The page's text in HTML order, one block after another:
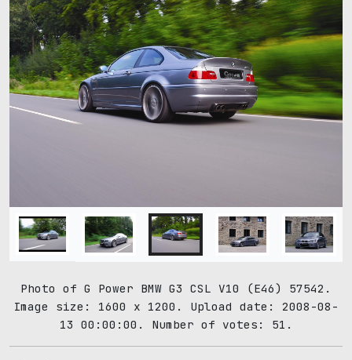
Photo of G Power BMW G3 CSL V10 (E46) 57542.
Image size: 1600 x 1200. Upload date: 2008-08-
13 00:00:00. Number of votes: 51.